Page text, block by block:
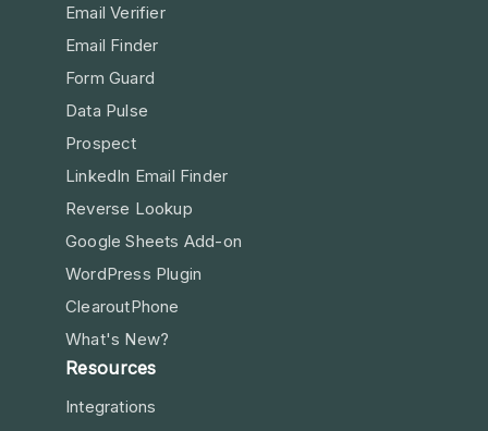
Email Verifier
Email Finder
Form Guard
Data Pulse
Prospect
LinkedIn Email Finder
Reverse Lookup
Google Sheets Add-on
WordPress Plugin
ClearoutPhone
What's New?
Resources
Integrations